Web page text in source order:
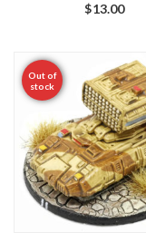
$13.00
Out of
stock